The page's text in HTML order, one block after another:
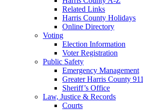
Related Links
Harris County Holidays
Online Directory
Voting
Election Information
Voter Registration
Public Safety
Emergency Management
Greater Harris County 911
Sheriff’s Office
Law, Justice & Records
Courts